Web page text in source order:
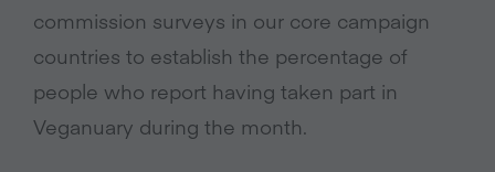
commission surveys in our core campaign
countries to establish the percentage of
people who report having taken part in
Veganuary during the month.